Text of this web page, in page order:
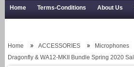
Home Terms-Conditions About Us
Home ACCESSORIES Microphones
Dragonfly & WA12-MKII Bundle Spring 2020